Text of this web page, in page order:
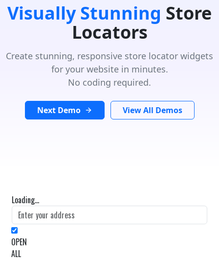
Visually Stunning Store
Locators
Create stunning, responsive store locator widgets
for your website in minutes.
No coding required.
Next Demo View All Demos
Loading...
OPEN
ALL